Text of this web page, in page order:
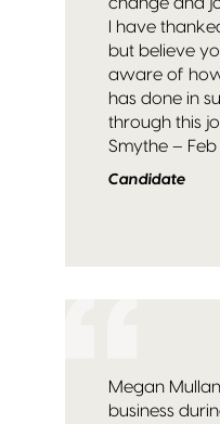
I have
but believe
aware of
has done in
through this
Smythe –
Candidate
Megan
business